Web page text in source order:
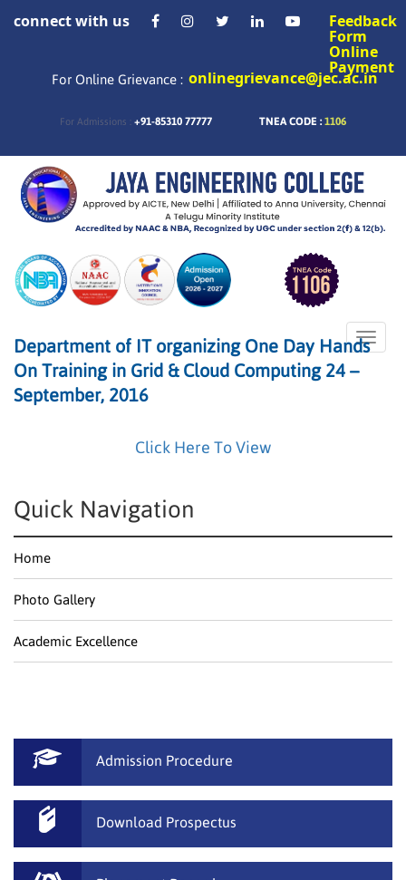
connect with us Feedback
Form
Online
Payment
For Online Grievance : onlinegrievance@jec.ac.in
For Admissions : +91-85310 77777 TNEA CODE : 1106
Toggle
Department of IT organizing One Day Hands
On Training in Grid & Cloud Computing 24 –
September, 2016
Click Here To View
Quick Navigation
Home
Photo Gallery
Academic Excellence
Admission Procedure
Download Prospectus